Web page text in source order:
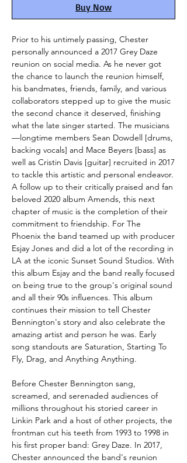
Buy Now
Prior to his untimely passing, Chester
personally announced a 2017 Grey Daze
reunion on social media. As he never got
the chance to launch the reunion himself,
his bandmates, friends, family, and various
collaborators stepped up to give the music
the second chance it deserved, finishing
what the late singer started. The musicians
—longtime members Sean Dowdell [drums,
backing vocals] and Mace Beyers [bass] as
well as Cristin Davis [guitar] recruited in 2017
to tackle this artistic and personal endeavor.
A follow up to their critically praised and fan
beloved 2020 album Amends, this next
chapter of music is the completion of their
commitment to friendship. For The
Phoenix the band teamed up with producer
Esjay Jones and did a lot of the recording in
LA at the iconic Sunset Sound Studios. With
this album Esjay and the band really focused
on being true to the group's original sound
and all their 90s influences. This album
continues their mission to tell Chester
Bennington's story and also celebrate the
amazing artist and person he was. Early
song standouts are Saturation, Starting To
Fly, Drag, and Anything Anything.
Before Chester Bennington sang,
screamed, and serenaded audiences of
millions throughout his storied career in
Linkin Park and a host of other projects, the
frontman cut his teeth from 1993 to 1998 in
his first proper band: Grey Daze. In 2017,
Chester announced the band's reunion